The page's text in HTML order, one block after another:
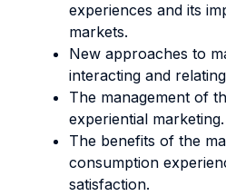
experiences and its
markets.
New approaches to
interacting and
The management of
experiential marketing.
The benefits of the
consumption
satisfaction.